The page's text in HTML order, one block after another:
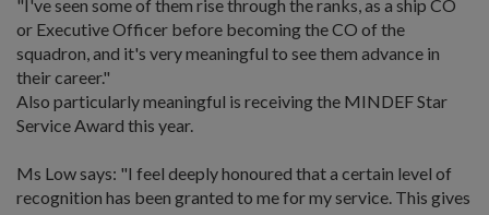
"I've seen some of them rise through the ranks, as a ship CO
or Executive Officer before becoming the CO of the
squadron, and it's very meaningful to see them advance in
their career."
Also particularly meaningful is receiving the MINDEF Star
Service Award this year.
Ms Low says: "I feel deeply honoured that a certain level of
recognition has been granted to me for my service. This gives